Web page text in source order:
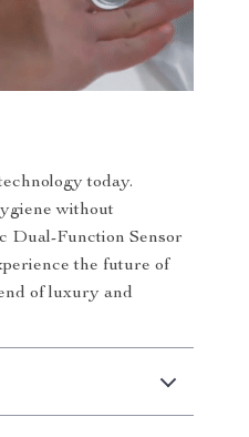
today.
without
Dual-Function Sensor
the future of
of luxury and